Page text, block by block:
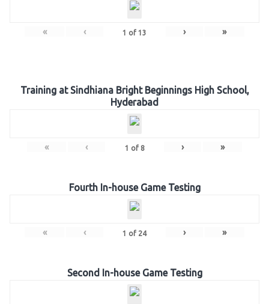
« ‹ 1 of 13 › »
Training at Sindhiana Bright Beginnings High School,
Hyderabad
« ‹ 1 of 8 › »
Fourth In-house Game Testing
« ‹ 1 of 24 › »
Second In-house Game Testing